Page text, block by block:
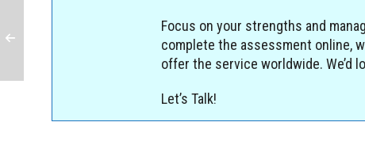
Focus on your strengths and
complete the assessment online,
offer the service worldwide. We’d
Let’s Talk!